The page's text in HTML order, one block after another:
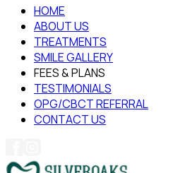
HOME
ABOUT US
TREATMENTS
SMILE GALLERY
FEES & PLANS
TESTIMONIALS
OPG/CBCT REFERRAL
CONTACT US